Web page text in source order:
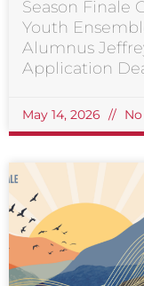
Season Finale
Youth
Alumnus
Application
May 14, 2026